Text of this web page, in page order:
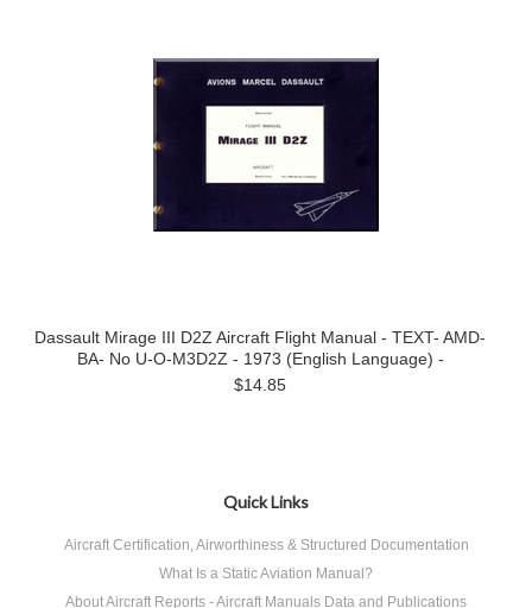
Dassault Mirage III D2Z Aircraft Flight Manual - TEXT- AMD-
BA- No U-O-M3D2Z - 1973 (English Language) -
$14.85
Quick Links
Aircraft Certification, Airworthiness & Structured Documentation
What Is a Static Aviation Manual?
About Aircraft Reports - Aircraft Manuals Data and Publications